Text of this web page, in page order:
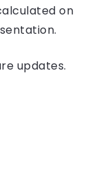
on
updates.